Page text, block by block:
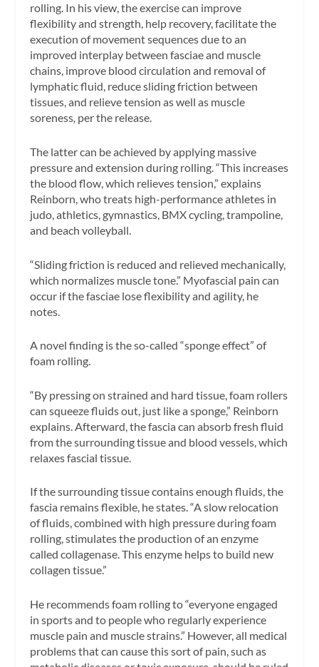
rolling. In his view, the exercise can improve
flexibility and strength, help recovery, facilitate the
execution of movement sequences due to an
improved interplay between fasciae and muscle
chains, improve blood circulation and removal of
lymphatic fluid, reduce sliding friction between
tissues, and relieve tension as well as muscle
soreness, per the release.
The latter can be achieved by applying massive
pressure and extension during rolling. “This increases
the blood flow, which relieves tension,” explains
Reinborn, who treats high-performance athletes in
judo, athletics, gymnastics, BMX cycling, trampoline,
and beach volleyball.
“Sliding friction is reduced and relieved mechanically,
which normalizes muscle tone.” Myofascial pain can
occur if the fasciae lose flexibility and agility, he
notes.
A novel finding is the so-called “sponge effect” of
foam rolling.
“By pressing on strained and hard tissue, foam rollers
can squeeze fluids out, just like a sponge,” Reinborn
explains. Afterward, the fascia can absorb fresh fluid
from the surrounding tissue and blood vessels, which
relaxes fascial tissue.
If the surrounding tissue contains enough fluids, the
fascia remains flexible, he states. “A slow relocation
of fluids, combined with high pressure during foam
rolling, stimulates the production of an enzyme
called collagenase. This enzyme helps to build new
collagen tissue.”
He recommends foam rolling to “everyone engaged
in sports and to people who regularly experience
muscle pain and muscle strains.” However, all medical
problems that can cause this sort of pain, such as